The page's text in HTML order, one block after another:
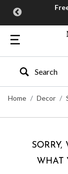
Type to search
Home
Decor
WHAT